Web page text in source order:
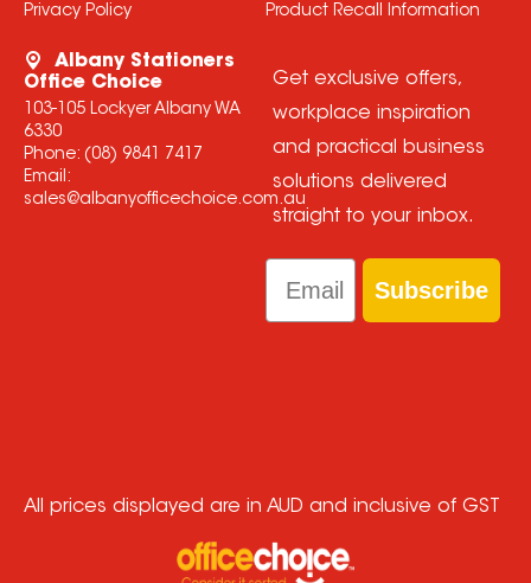
Privacy Policy
Product Recall Information
Albany Stationers
Office Choice
103-105 Lockyer Albany WA
6330
Phone: (08) 9841 7417
Email:
sales@albanyofficechoice.com.au
Get exclusive offers,
workplace inspiration
and practical business
solutions delivered
straight to your inbox.
Email
Subscribe
All prices displayed are in AUD and inclusive of GST